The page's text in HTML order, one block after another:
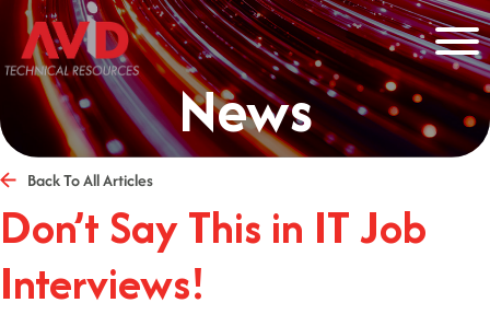
News
Back To All Articles
Don’t Say This in IT Job
Interviews!